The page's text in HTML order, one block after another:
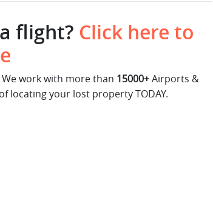
flight? Click here to
work with more than 15000+Airports &
locating your lost property TODAY.